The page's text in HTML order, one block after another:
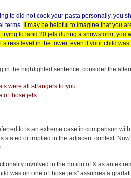
to did not cook your pasta personally, you
terms. It may be helpful to imagine that you
to land 20 jets during a snowstorm; you
level in the tower, even if your child was
in the highlighted sentence, consider the
were all strangers to you.
of those jets.
to is an extreme case in comparison with
stated or implied in the adjacent context. Now
involved in the notion of X as an
was on one of those jets" assumes a